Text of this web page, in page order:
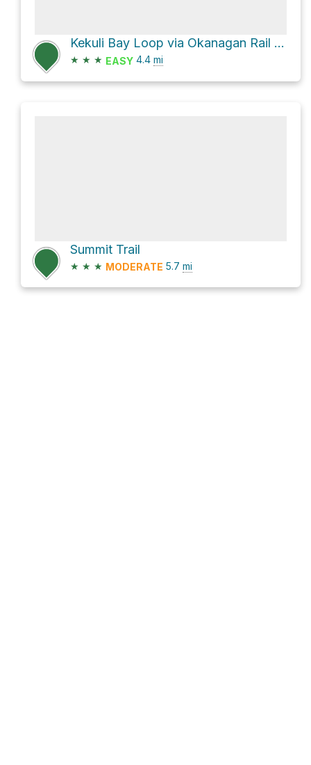
Kekuli Bay Loop via Okanagan Rail Trail and Abandoned Hwy 97
★ ★ ★ EASY 4.4 mi
Summit Trail
★ ★ ★ MODERATE 5.7 mi